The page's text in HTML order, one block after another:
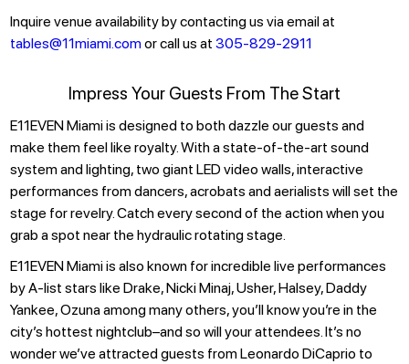
Inquire venue availability by contacting us via email at
tables@11miami.comor call us at305-829-2911
Impress Your Guests From The Start
E11EVEN Miami is designed to both dazzle our guests and
make them feel like royalty. With a state-of-the-art sound
system and lighting, two giant LED video walls, interactive
performances from dancers, acrobats and aerialists will set the
stage for revelry. Catch every second of the action when you
grab a spot near the hydraulic rotating stage.
E11EVEN Miami is also known for incredible live performances
by A-list stars like Drake, Nicki Minaj, Usher, Halsey, Daddy
Yankee, Ozuna among many others, you’ll know you’re in the
city’s hottest nightclub–and so will your attendees. It’s no
wonder we’ve attracted guests from Leonardo DiCaprio to